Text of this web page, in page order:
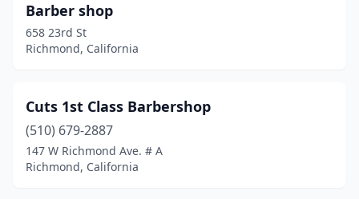
Barber shop
658 23rd St
Richmond, California
Cuts 1st Class Barbershop
(510) 679-2887
147 W Richmond Ave. # A
Richmond, California